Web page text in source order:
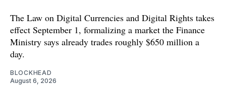
The Law on Digital Currencies and Digital Rights takes
effect September 1, formalizing a market the Finance
Ministry says already trades roughly $650 million a
day.
BLOCKHEAD
August 6, 2026